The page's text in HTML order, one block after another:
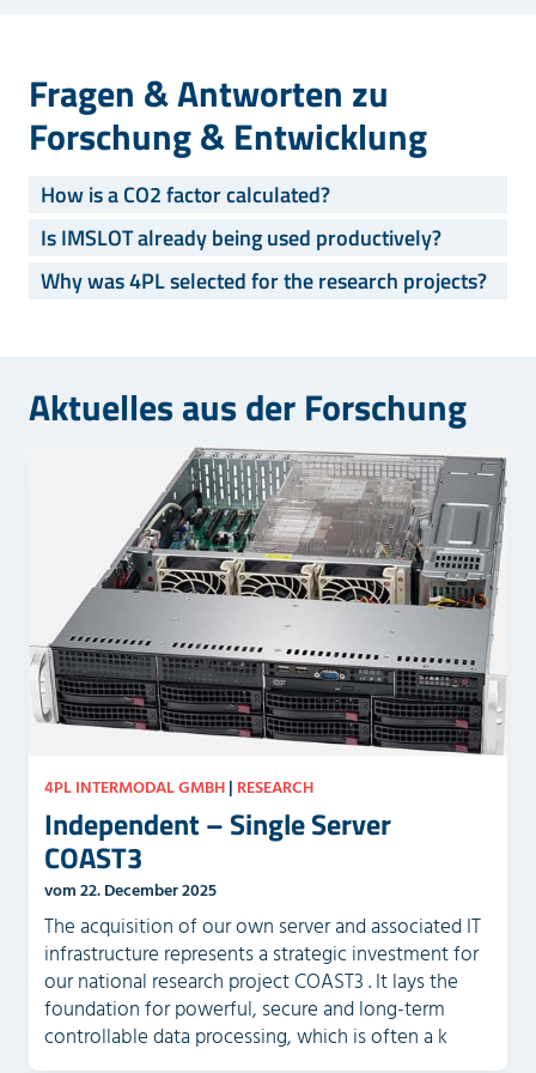
Fragen & Antworten zu
Forschung & Entwicklung
How is a CO2 factor calculated?
Is IMSLOT already being used productively?
Why was 4PL selected for the research projects?
Aktuelles aus der Forschung
4PL INTERMODAL GMBH| RESEARCH
Independent – Single Server
COAST3
vom 22. December 2025
The acquisition of our own server and associated IT
infrastructure represents a strategic investment for
our national research project COAST3 . It lays the
foundation for powerful, secure and long-term
controllable data processing, which is often a k